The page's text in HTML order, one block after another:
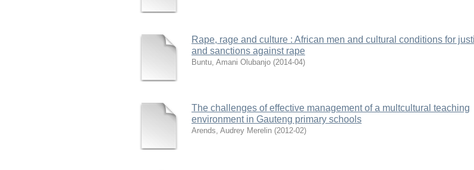
Rape, rage and culture : African men and cultural conditions for
and sanctions against rape
Buntu, Amani Olubanjo (2014-04)
The challenges of effective management of a multcultural teaching
environment in Gauteng primary schools
Arends, Audrey Merelin (2012-02)